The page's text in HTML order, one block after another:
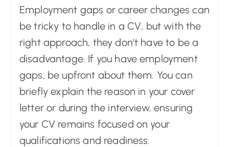
Employment gaps or career changes can
be tricky to handle in a CV, but with the
right approach, they don't have to be a
disadvantage. If you have employment
gaps, be upfront about them. You can
briefly explain the reason in your cover
letter or during the interview, ensuring
your CV remains focused on your
qualifications and readiness.